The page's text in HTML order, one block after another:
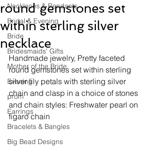
Necklaces & Pendants
Bridal & Evening
Bride
Bridesmaids' Gifts
Mother of the Bride
Evening
prom
Earrings
Bracelets & Bangles
Big Bead Designs
round gemstones set
within sterling silver
necklace
Handmade jewelry, Pretty faceted
round gemstones set within sterling
silver lily petals with sterling silver
chain and clasp in a choice of stones
and chain styles: Freshwater pearl on
figaro chain